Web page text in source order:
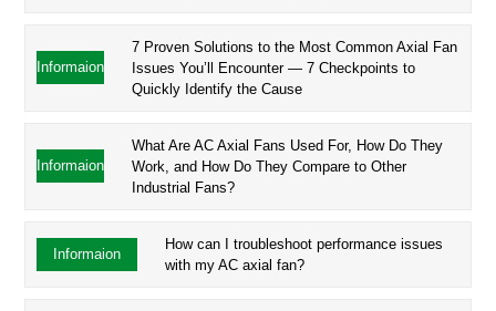
Informaion
7 Proven Solutions to the Most Common Axial Fan
Issues You’ll Encounter — 7 Checkpoints to
Quickly Identify the Cause
Informaion
What Are AC Axial Fans Used For, How Do They
Work, and How Do They Compare to Other
Industrial Fans?
Informaion
How can I troubleshoot performance issues
with my AC axial fan?